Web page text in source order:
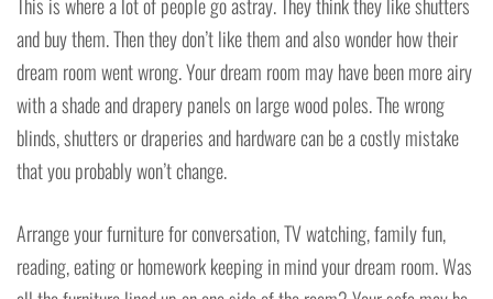
and buy them. Then they don’t like them and also wonder how their
dream room went wrong. Your dream room may have been more airy
with a shade and drapery panels on large wood poles. The wrong
blinds, shutters or draperies and hardware can be a costly mistake
that you probably won’t change.
Arrange your furniture for conversation, TV watching, family fun,
reading, eating or homework keeping in mind your dream room. Was